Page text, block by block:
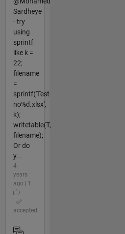
Sardheye
- try
using
sprintf
like k =
22;
filename
=
sprintf('Test
no%d.xlsx',
k);
writetable(T,
filename);
Or do
y...
4
years
ago | 1
|
accepted